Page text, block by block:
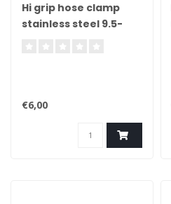
Hi grip hose clamp
stainless steel 9.5-
€6,00